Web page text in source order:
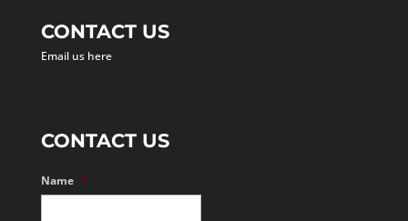
CONTACT US
Email us here
CONTACT US
Name *